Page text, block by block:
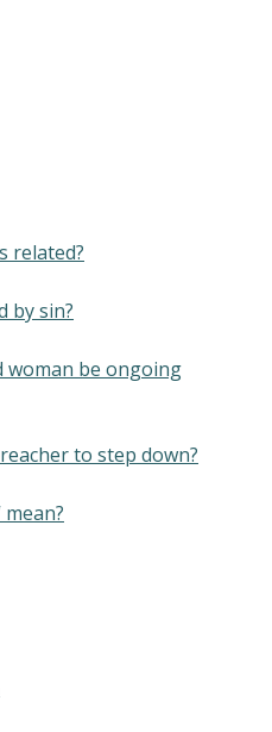
related?
by sin?
woman be ongoing
to step down?